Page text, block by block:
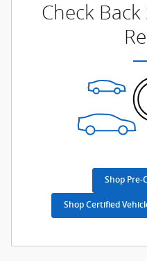
Check
Shop Pre-
Shop Certified